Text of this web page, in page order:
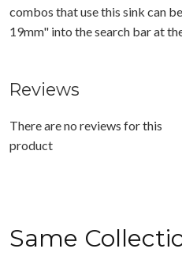
combos that use this sink can
19mm" into the search bar at
Reviews
There are no reviews for this
product
Same